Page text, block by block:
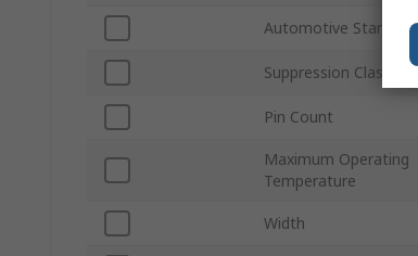
Automotive Standard
Suppression Class
Pin Count
Maximum Operating
Temperature
Width